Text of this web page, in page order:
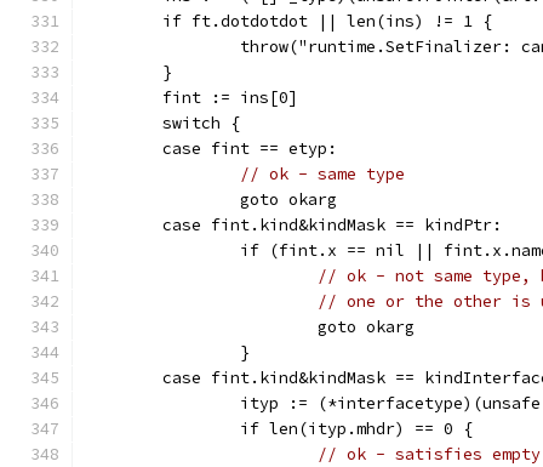
	if ft.dotdotdot || len(ins) != 1 {
throw("runtime.SetFinalizer:
	}
	fint := ins[0]
	switch {
	case fint == etyp:
// ok - same type
		goto okarg
	case fint.kind&kindMask == kindPtr:
if (fint.x == nil ||
// ok - not same type,
// one or the other is
			goto okarg
		}
case fint.kind&kindMask ==
ityp :=
		if len(ityp.mhdr) == 0 {
// ok - satisfies